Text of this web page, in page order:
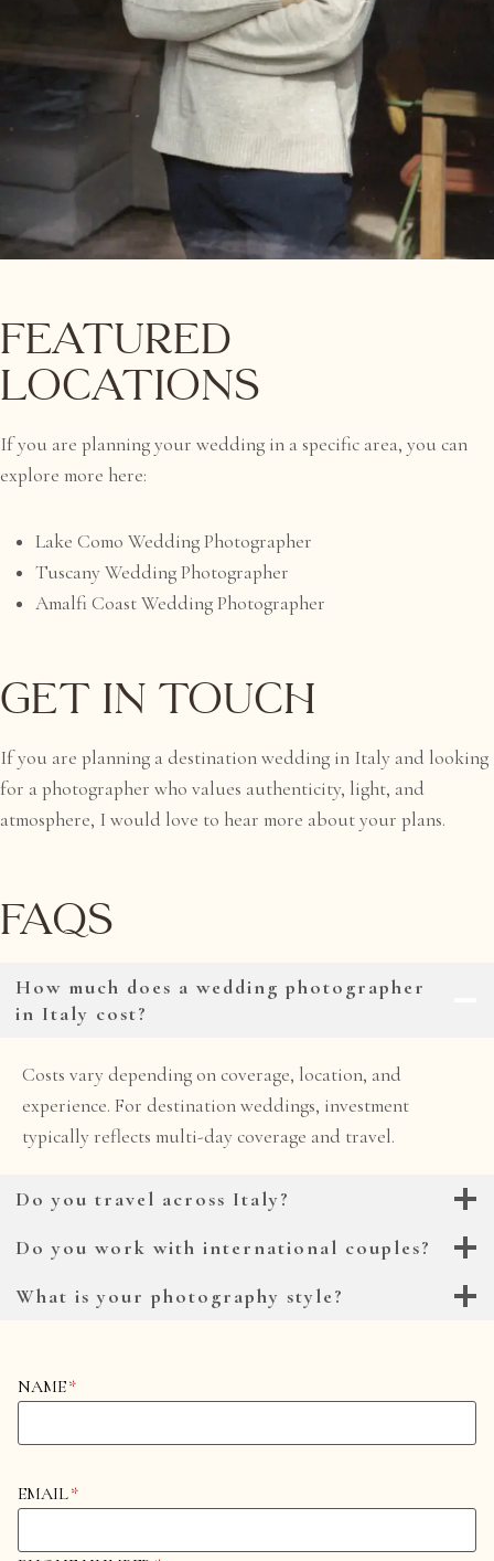
Featured
Locations
If you are planning your wedding in a specific area, you can
explore more here:
Lake Como Wedding Photographer
Tuscany Wedding Photographer
Amalfi Coast Wedding Photographer
Get in Touch
If you are planning a destination wedding in Italy and looking
for a photographer who values authenticity, light, and
atmosphere, I would love to hear more about your plans.
FAQs
How much does a wedding photographer
in Italy cost?
Costs vary depending on coverage, location, and
experience. For destination weddings, investment
typically reflects multi-day coverage and travel.
Do you travel across Italy?
Do you work with international couples?
What is your photography style?
NAME*
EMAIL*